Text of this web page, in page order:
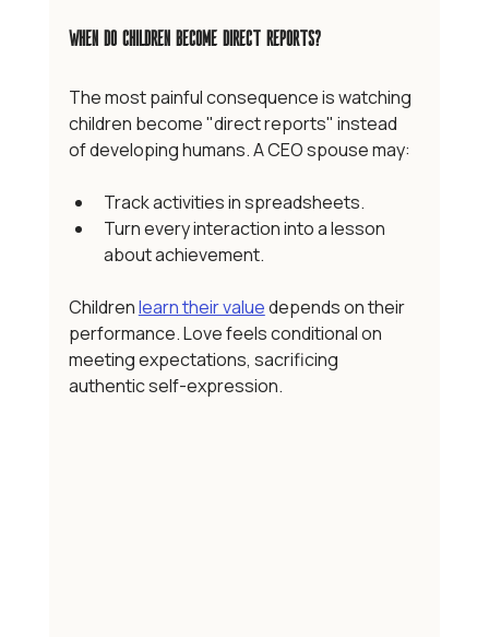
When Do Children Become Direct Reports?
The most painful consequence is watching
children become "direct reports" instead
of developing humans. A CEO spouse may:
Track activities in spreadsheets.
Turn every interaction into a lesson
about achievement.
Children learn their value depends on their
performance. Love feels conditional on
meeting expectations, sacrificing
authentic self-expression.